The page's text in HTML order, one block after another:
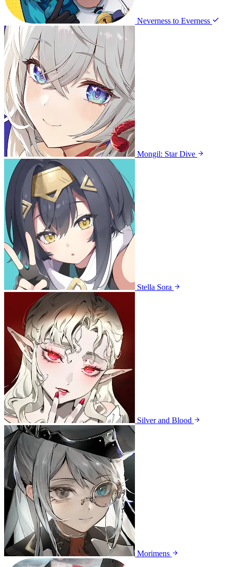
Neverness to Everness
Mongil: Star Dive
Stella Sora
Silver and Blood
Morimens